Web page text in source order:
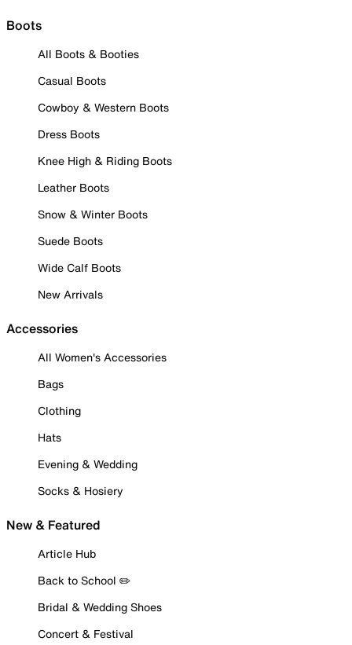
Boots
All Boots & Booties
Casual Boots
Cowboy & Western Boots
Dress Boots
Knee High & Riding Boots
Leather Boots
Snow & Winter Boots
Suede Boots
Wide Calf Boots
New Arrivals
Accessories
All Women's Accessories
Bags
Clothing
Hats
Evening & Wedding
Socks & Hosiery
New & Featured
Article Hub
Back to School ✏️
Bridal & Wedding Shoes
Concert & Festival